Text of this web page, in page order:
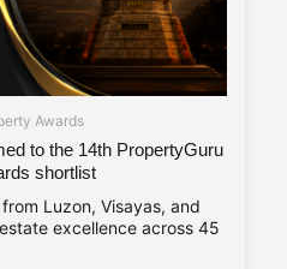
Awards
to the 14th PropertyGuru
shortlist
Luzon, Visayas, and
excellence across 45